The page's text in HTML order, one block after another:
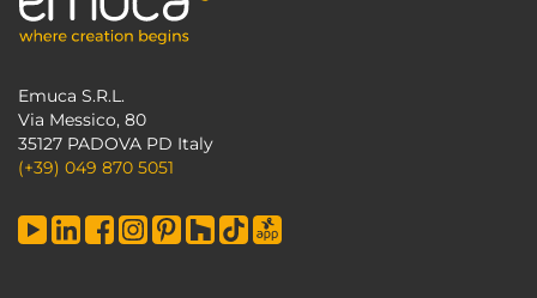
Emuca S.R.L.
Via Messico, 80
35127 PADOVA PD Italy
(+39) 049 870 5051